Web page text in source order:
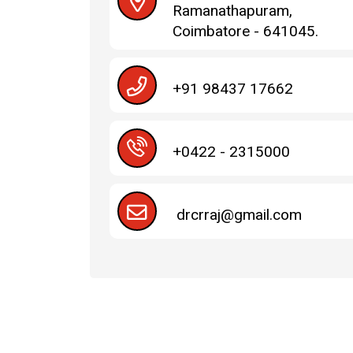
Ramanathapuram,
Coimbatore - 641045.
+91 98437 17662
+0422 - 2315000
drcrraj@gmail.com